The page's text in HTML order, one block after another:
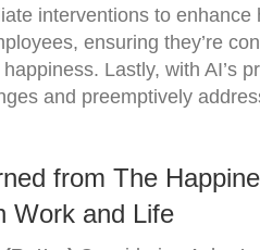
interventions to enhance
ensuring they’re
Lastly, with AI’s
and preemptively
from The
Work and Life